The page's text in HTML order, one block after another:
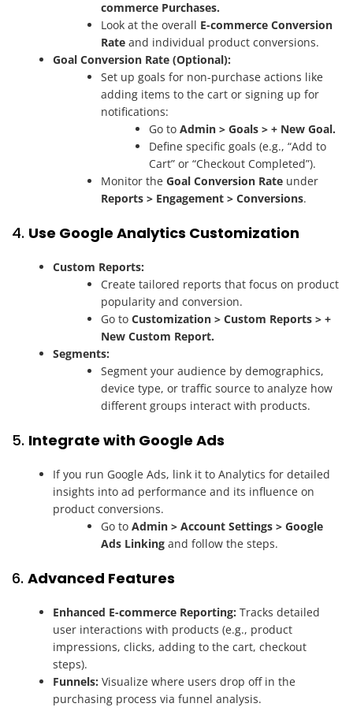
commerce Purchases.
Look at the overall E-commerce Conversion
Rate and individual product conversions.
Goal Conversion Rate (Optional):
Set up goals for non-purchase actions like
adding items to the cart or signing up for
notifications:
Go toAdmin > Goals > + New Goal.
Define specific goals (e.g., “Add to
Cart” or “Checkout Completed”).
Monitor theGoal Conversion Rate under
Reports > Engagement > Conversions.
4. Use Google Analytics Customization
Custom Reports:
Create tailored reports that focus on product
popularity and conversion.
Go toCustomization > Custom Reports > +
New Custom Report.
Segments:
Segment your audience by demographics,
device type, or traffic source to analyze how
different groups interact with products.
5. Integrate with Google Ads
If you run Google Ads, link it to Analytics for detailed
insights into ad performance and its influence on
product conversions.
Go toAdmin > Account Settings > Google
Ads Linking and follow the steps.
6. Advanced Features
Enhanced E-commerce Reporting: Tracks detailed
user interactions with products (e.g., product
impressions, clicks, adding to the cart, checkout
steps).
Funnels: Visualize where users drop off in the
purchasing process via funnel analysis.